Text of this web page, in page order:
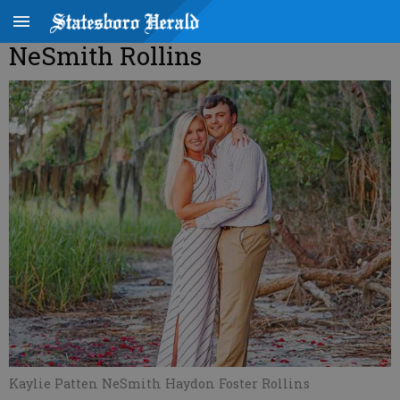
NeSmith Rollins
Kaylie Patten NeSmith Haydon Foster Rollins